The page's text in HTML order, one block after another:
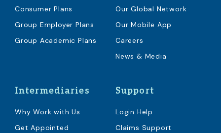
Consumer Plans
Group Employer Plans
Group Academic Plans
Our Global Network
Our Mobile App
Careers
News & Media
Intermediaries
Why Work with Us
Get Appointed
Support
Login Help
Claims Support